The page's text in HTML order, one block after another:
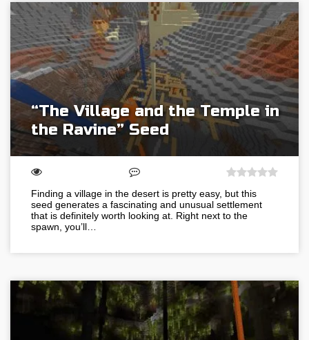
“The Village and the Temple in
the Ravine” Seed
Finding a village in the desert is pretty easy, but this
seed generates a fascinating and unusual settlement
that is definitely worth looking at. Right next to the
spawn, you’ll…